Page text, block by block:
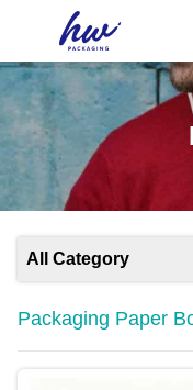
All Category
Packaging Paper